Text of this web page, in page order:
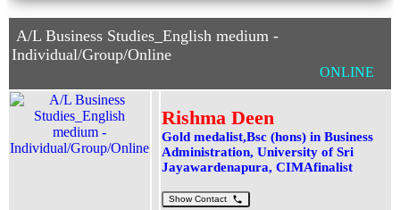
A/L Business Studies_English medium -
Individual/Group/Online
ONLINE
Rishma Deen
Gold medalist,Bsc (hons) in Business
Administration, University of Sri
Jayawardenapura, CIMAfinalist
Show Contact